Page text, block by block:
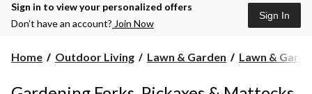
Sign in to view your personalized offers
Don’t have an account? Join Now
Sign In
Home Outdoor Living Lawn & Garden Lawn &